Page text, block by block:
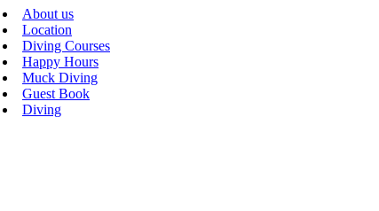
About us
Location
Diving Courses
Happy Hours
Muck Diving
Guest Book
Diving